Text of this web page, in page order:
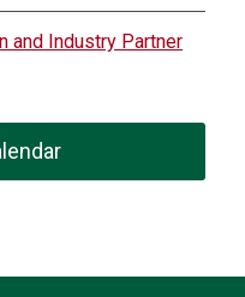
and Industry Partner